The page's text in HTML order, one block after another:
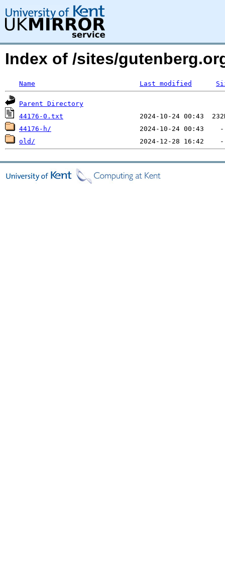
Index of /sites/
Name Last modified
Parent Directory
44176-0.txt
44176-h/
old/